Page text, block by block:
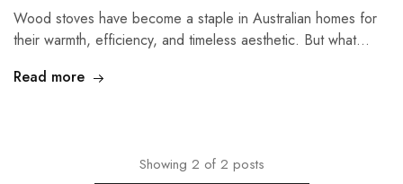
Wood stoves have become a staple in Australian homes for
their warmth, efficiency, and timeless aesthetic. But what…
Read more
Showing 2 of 2 posts